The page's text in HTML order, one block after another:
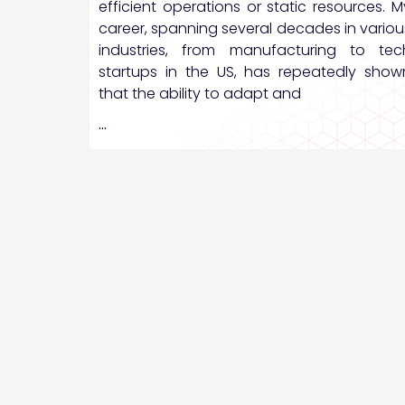
efficient operations or static resources.
career, spanning several decades in
industries, from manufacturing to
startups in the US, has repeatedly
that the ability to adapt and
…